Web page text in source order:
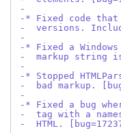
-
-* Fixed code that
-  versions.
-
-* Fixed a
-  markup string is
-
-* Stopped
-  bad markup.
-
-* Fixed a bug
-  tag with a
-  HTML.